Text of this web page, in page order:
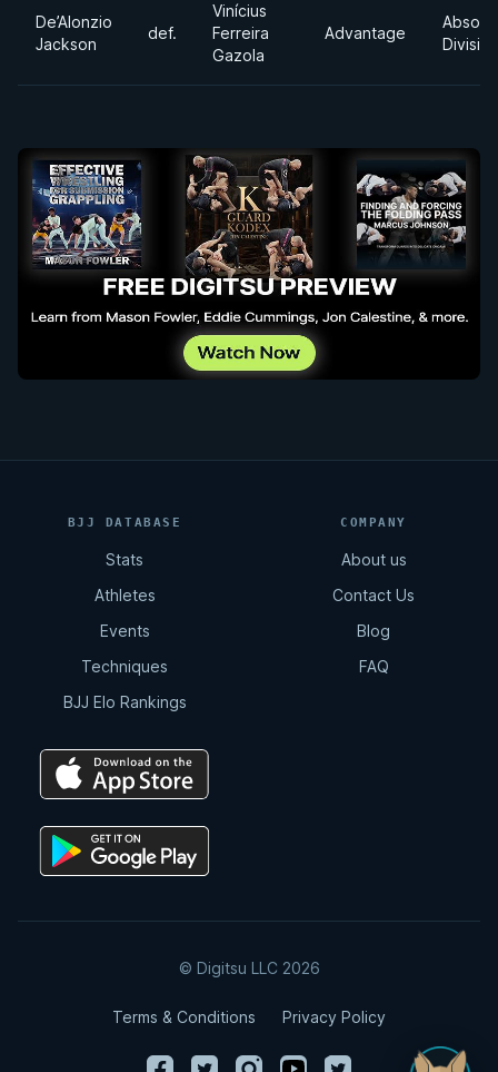
De’Alonzio
Jackson
def.
Vinícius
Ferreira
Gazola
Advantage
Division
BJJ DATABASE
Stats
Athletes
Events
Techniques
BJJ Elo Rankings
COMPANY
About us
Contact Us
Blog
FAQ
© Digitsu LLC 2026
Terms & Conditions Privacy Policy